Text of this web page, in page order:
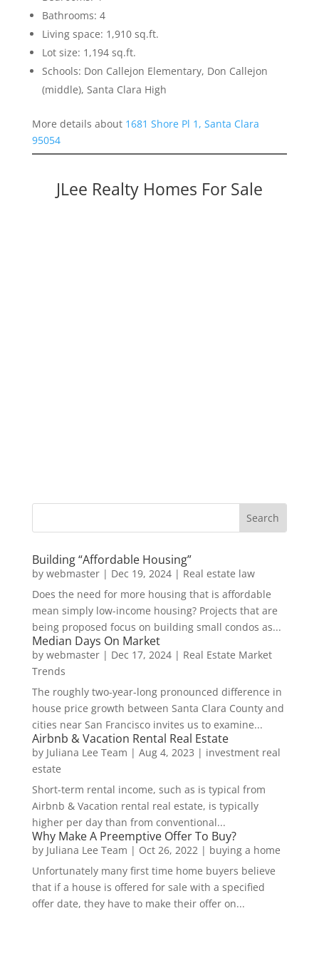
Bathrooms: 4
Living space: 1,910 sq.ft.
Lot size: 1,194 sq.ft.
Schools: Don Callejon Elementary, Don Callejon
(middle), Santa Clara High
More details about 1681 Shore Pl 1, Santa Clara
95054
JLee Realty Homes For Sale
Building “Affordable Housing”
by webmaster| Dec 19, 2024| Real estate law
Does the need for more housing that is affordable
mean simply low-income housing? Projects that are
being proposed focus on building small condos as...
Median Days On Market
by webmaster| Dec 17, 2024| Real Estate Market
Trends
The roughly two-year-long pronounced difference in
house price growth between Santa Clara County and
cities near San Francisco invites us to examine...
Airbnb & Vacation Rental Real Estate
by Juliana Lee Team | Aug 4, 2023 | investment real
estate
Short-term rental income, such as is typical from
Airbnb & Vacation rental real estate, is typically
higher per day than from conventional...
Why Make A Preemptive Offer To Buy?
by Juliana Lee Team | Oct 26, 2022| buying a home
Unfortunately many first time home buyers believe
that if a house is offered for sale with a specified
offer date, they have to make their offer on...